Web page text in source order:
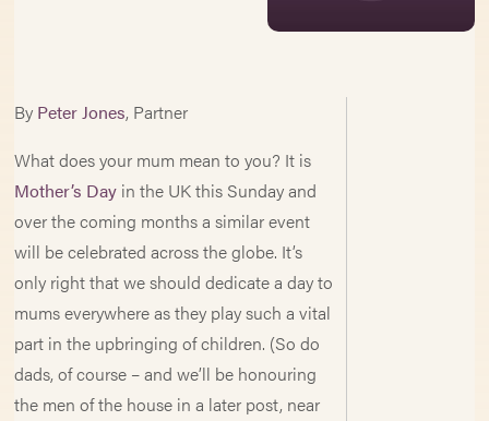
By Peter Jones, Partner
What does your mum mean to you? It is
Mother’s Day in the UK this Sunday and
over the coming months a similar event
will be celebrated across the globe. It’s
only right that we should dedicate a day to
mums everywhere as they play such a vital
part in the upbringing of children. (So do
dads, of course – and we’ll be honouring
the men of the house in a later post, near